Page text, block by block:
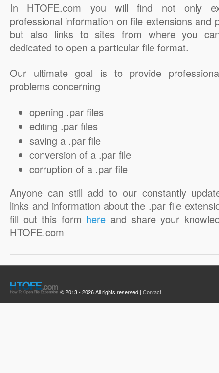
In HTOFE.com you will find not only
professional information on file extensions and
but also links to sites from where you
dedicated to open a particular file format.
Our ultimate goal is to provide
problems concerning
opening .par files
editing .par files
saving a .par file
conversion of a .par file
corruption of a .par file
Anyone can still add to our constantly
links and information about the .par file
fill out this form here and share your
HTOFE.com
© 2013 - 2026 All rights reserved | Contact